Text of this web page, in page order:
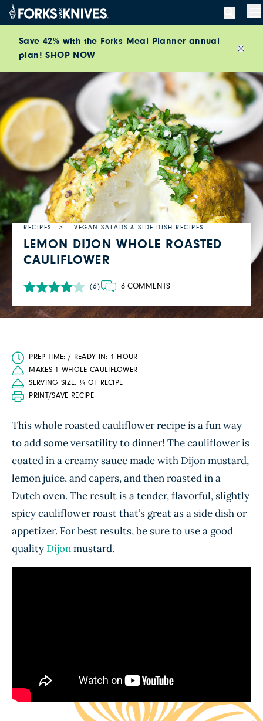
Skip to content
Save 42% with the Forks Meal Planner annual
plan!SHOP NOW
RECIPES VEGAN SALADS & SIDE DISH RECIPES
LEMON DIJON WHOLE ROASTED
CAULIFLOWER
(6) 6 COMMENTS
PREP-TIME: / READY IN: 1 HOUR
MAKES 1 WHOLE CAULIFLOWER
SERVING SIZE: ¼ OF RECIPE
PRINT/SAVE RECIPE
This whole roasted cauliflower recipe is a fun way
to add some versatility to dinner! The cauliflower is
coated in a creamy sauce made with Dijon mustard,
lemon juice, and capers, and then roasted in a
Dutch oven. The result is a tender, flavorful, slightly
spicy cauliflower roast that’s great as a side dish or
appetizer. For best results, be sure to use a good
quality Dijonmustard.